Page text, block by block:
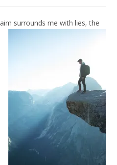
surrounds me with lies, the